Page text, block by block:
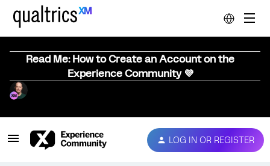
Read Me: How to Create an Account on the
Experience Community 💜
LOG IN OR REGISTER